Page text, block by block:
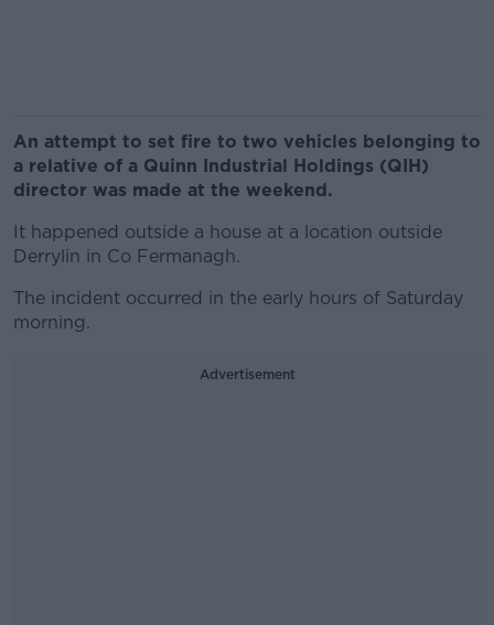
An attempt to set fire to two vehicles belonging to
a relative of a Quinn Industrial Holdings (QIH)
director was made at the weekend.
It happened outside a house at a location outside
Derrylin in Co Fermanagh.
The incident occurred in the early hours of Saturday
morning.
Advertisement